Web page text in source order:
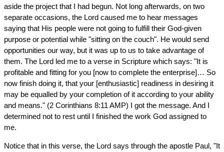
aside the project that I had begun. Not long afterwards, on two
separate occasions, the Lord caused me to hear messages
saying that His people were not going to fulfill their God-given
purpose or potential while "sitting on the couch". He would send
opportunities our way, but it was up to us to take advantage of
them. The Lord led me to a verse in Scripture which says: "It is
profitable and fitting for you [now to complete the enterprise]… So
now finish doing it, that your [enthusiastic] readiness in desiring it
may be equalled by your completion of it according to your ability
and means." (2 Corinthians 8:11 AMP) I got the message. And I
determined not to rest until I finished the work God assigned to
me.
Notice that in this verse, the Lord says through the apostle Paul, "It